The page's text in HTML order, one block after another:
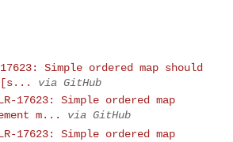
Simple ordered map should
[s...
via GitHub
17623: Simple ordered map
m...
via GitHub
17623: Simple ordered map